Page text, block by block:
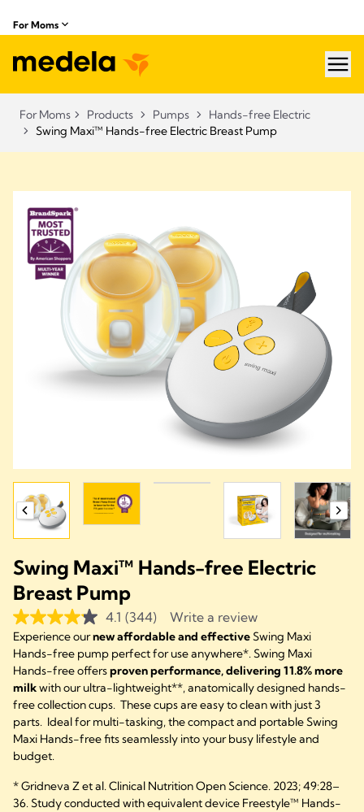
For Moms
For Moms Products Pumps
Hands-free Electric
Swing Maxi™ Hands-free Electric Breast Pump
Swing Maxi™ Hands-free Electric
Breast Pump
4.1 (344) Write a review
Experience ournew affordable and effectiveSwing Maxi
Hands-free pump perfect for use anywhere*. Swing Maxi
Hands-free offersproven performance, delivering 11.8% more
milkwith our ultra-lightweight**, anatomically designed hands-
free collection cups. These cups are easy to clean with just 3
parts. Ideal for multi-tasking, the compact and portable Swing
Maxi Hands-free fits seamlessly into your busy lifestyle and
budget.
* Gridneva Z et al. Clinical Nutrition Open Science. 2023; 49:28–
36. Study conducted with equivalent device Freestyle™ Hands-